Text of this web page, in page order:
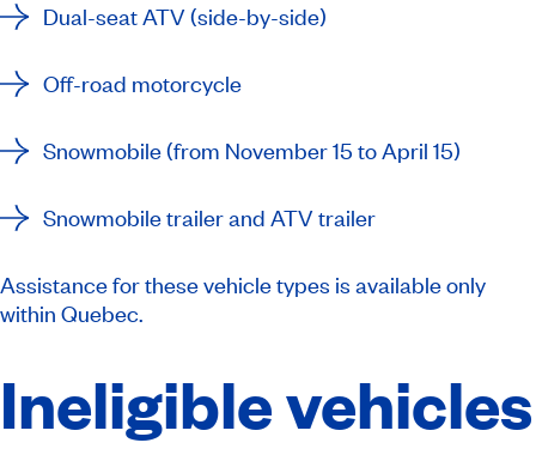
Dual-seat ATV (side-by-side)
Off-road motorcycle
Snowmobile (from November 15 to April 15)
Snowmobile trailer and ATV trailer
Assistance for these vehicle types is available only
within Quebec.
Ineligible vehicles